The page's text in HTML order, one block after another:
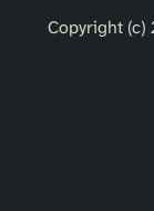
Copyright (c)